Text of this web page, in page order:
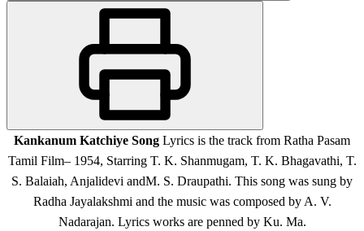
Kankanum Katchiye Song Lyrics is the track from Ratha Pasam
Tamil Film– 1954, Starring T. K. Shanmugam, T. K. Bhagavathi, T.
S. Balaiah, Anjalidevi andM. S. Draupathi. This song was sung by
Radha Jayalakshmi and the music was composed by A. V.
Nadarajan. Lyrics works are penned by Ku. Ma.